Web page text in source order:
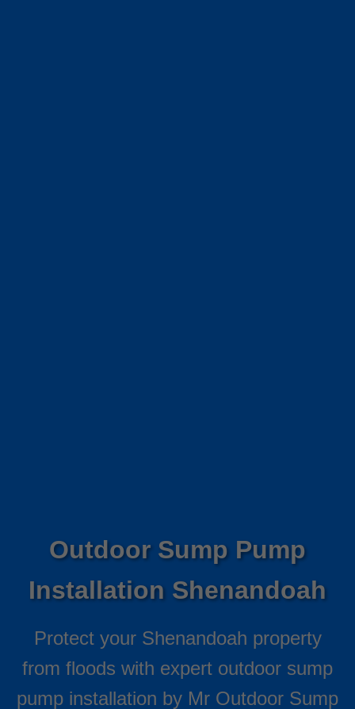
Outdoor Sump Pump
Installation Shenandoah
Protect your Shenandoah property
from floods with expert outdoor sump
pump installation by Mr Outdoor Sump